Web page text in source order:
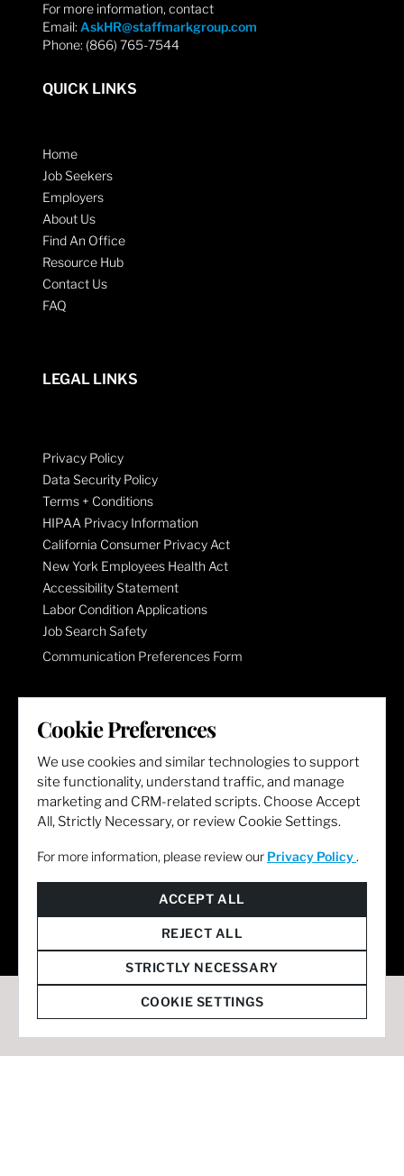
For more information, contact
Email: AskHR@staffmarkgroup.com
Phone: (866) 765-7544
QUICK LINKS
Home
Job Seekers
Employers
About Us
Find An Office
Resource Hub
Contact Us
FAQ
LEGAL LINKS
Privacy Policy
Data Security Policy
Terms + Conditions
HIPAA Privacy Information
California Consumer Privacy Act
New York Employees Health Act
Accessibility Statement
Labor Condition Applications
Job Search Safety
Communication Preferences Form
LET'S GET SOCIAL
Cookie Preferences
We use cookies and similar technologies to support
site functionality, understand traffic, and manage
marketing and CRM-related scripts. Choose Accept
All, Strictly Necessary, or review Cookie Settings.
For more information, please review our Privacy Policy .